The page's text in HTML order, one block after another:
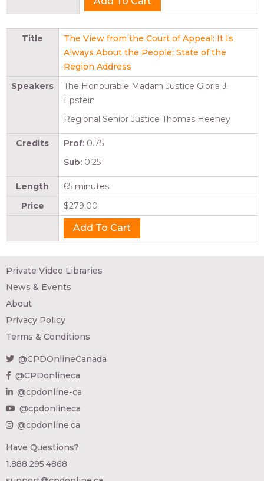
Title
The View from the Court of Appeal: It Is
Always About the People; State of the
Region Address
Speakers
The Honourable Madam Justice Gloria J.
Epstein
Regional Senior Justice Thomas Heeney
Credits Prof: 0.75
Sub: 0.25
Length
65 minutes
Price
$279.00
Private Video Libraries
News & Events
About
Privacy Policy
Terms & Conditions
@CPDOnlineCanada
@CPDonlineca
@cpdonline-ca
@cpdonlineca
@cpdonline.ca
Have Questions?
1.888.295.4868